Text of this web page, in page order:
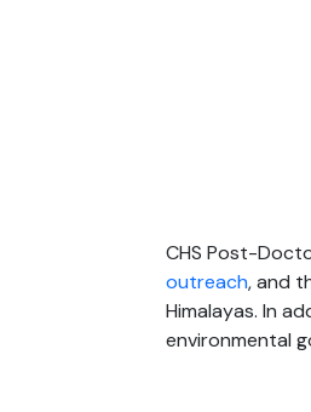
CHS Post-
outreach, and
Himalayas. In
environmental